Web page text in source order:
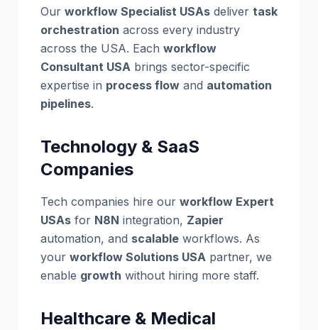
Our workflow Specialist USAs deliver task
orchestration across every industry
across the USA. Each workflow
Consultant USA brings sector-specific
expertise in process flow and automation
pipelines.
Technology & SaaS
Companies
Tech companies hire our workflow Expert
USAs for N8N integration, Zapier
automation, and scalable workflows. As
your workflow Solutions USA partner, we
enable growth without hiring more staff.
Healthcare & Medical